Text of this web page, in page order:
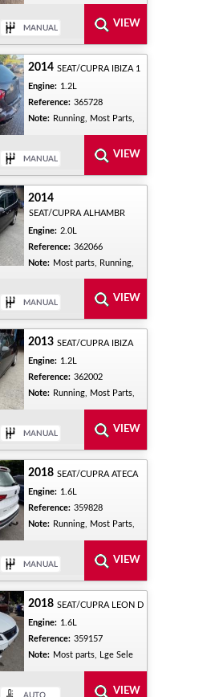
2014 SEAT/CUPRA IBIZA 1
Engine: 1.2L
Reference: 365728
Note: Running, Most Parts,
2014
SEAT/CUPRA ALHAMBR
Engine: 2.0L
Reference: 362066
Note: Most parts, Running,
2013 SEAT/CUPRA IBIZA
Engine: 1.2L
Reference: 362002
Note: Running, Most Parts,
2018 SEAT/CUPRA ATECA
Engine: 1.6L
Reference: 359828
Note: Running, Most Parts,
2018 SEAT/CUPRA LEON D
Engine: 1.6L
Reference: 359157
Note: Most parts, Lge Sele